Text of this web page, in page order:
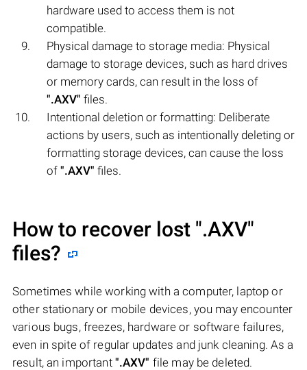
hardware used to access them is not
compatible.
Physical damage to storage media: Physical
damage to storage devices, such as hard drives
or memory cards, can result in the loss of
".AXV" files.
Intentional deletion or formatting: Deliberate
actions by users, such as intentionally deleting or
formatting storage devices, can cause the loss
of ".AXV" files.
How to recover lost ".AXV"
files?
Sometimes while working with a computer, laptop or
other stationary or mobile devices, you may encounter
various bugs, freezes, hardware or software failures,
even in spite of regular updates and junk cleaning. As a
result, an important ".AXV" file may be deleted.